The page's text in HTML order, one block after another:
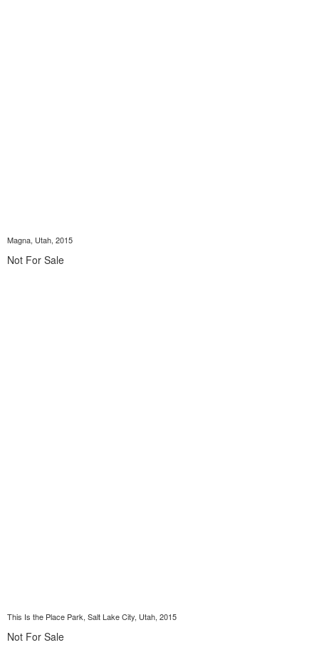
Magna, Utah, 2015
Not For Sale
This Is the Place Park, Salt Lake City, Utah, 2015
Not For Sale